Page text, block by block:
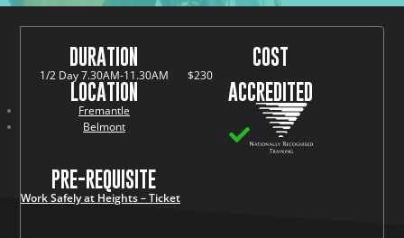
DURATION
1/2 Day 7.30AM-11.30AM
COST
$230
LOCATION
Fremantle
Belmont
ACCREDITED
PRE-REQUISITE
Work Safely at Heights – Ticket